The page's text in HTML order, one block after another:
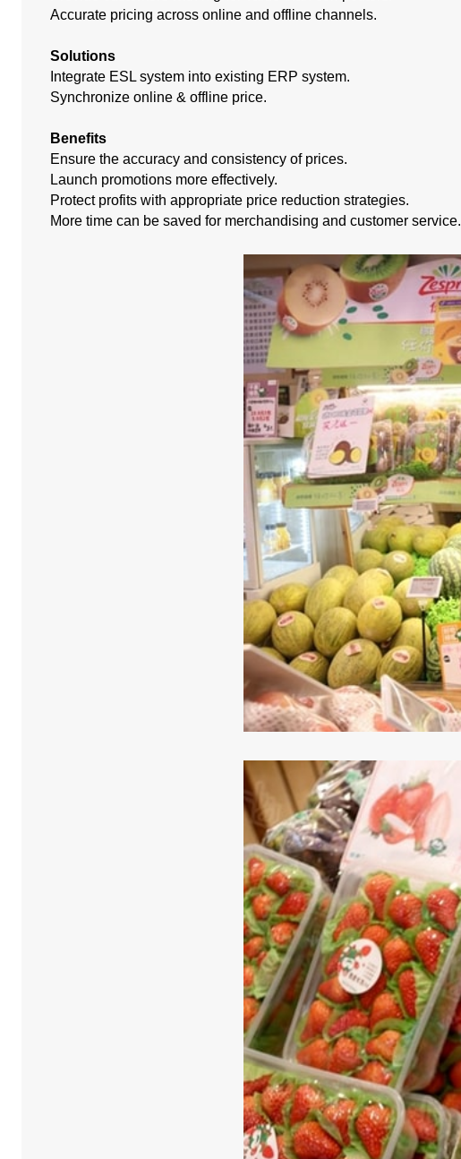
Accurate pricing across online and offline channels.
Solutions
Integrate ESL system into existing ERP system.
Synchronize online & offline price.
Benefits
Ensure the accuracy and consistency of prices.
Launch promotions more effectively.
Protect profits with appropriate price reduction strategies.
More time can be saved for merchandising and customer service.